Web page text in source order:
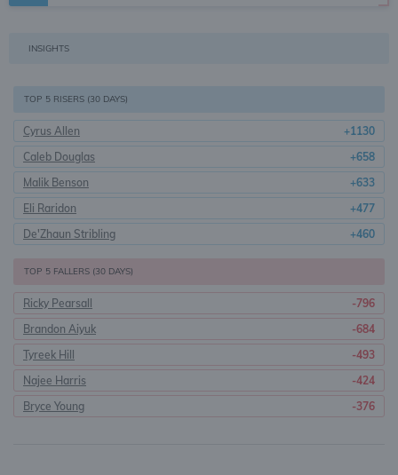
INSIGHTS
TOP 5 RISERS (30 DAYS)
Cyrus Allen
+1130
Caleb Douglas
+658
Malik Benson
+633
Eli Raridon
+477
De'Zhaun Stribling
+460
TOP 5 FALLERS (30 DAYS)
Ricky Pearsall
-796
Brandon Aiyuk
-684
Tyreek Hill
-493
Najee Harris
-424
Bryce Young
-376